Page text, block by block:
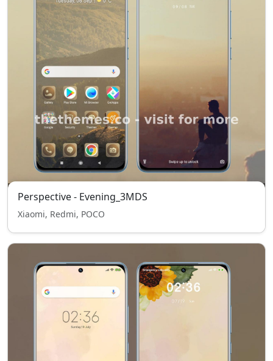
Perspective - Evening_3MDS
Xiaomi, Redmi, POCO